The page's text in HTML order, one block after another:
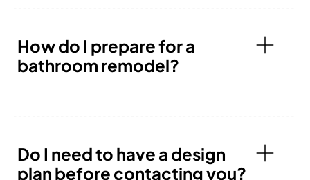
How do I prepare for a
bathroom remodel?
Do I need to have a design
plan before contacting you?